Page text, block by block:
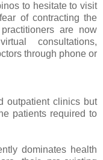
to hesitate to visit
of contracting the
are now
consultations,
through phone or
outpatient clinics but
patients required to
dominates health